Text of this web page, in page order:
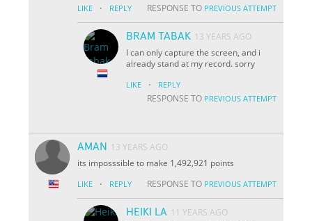
LIKE · REPLY RESPONSE TO PREVIOUS ATTEMPT
BRAM TABAK 13 YEARS AGO
I can only capture the screen, and i
already stand at my record. sorry
LIKE · REPLY
RESPONSE TO PREVIOUS ATTEMPT
AMAN
13 YEARS AGO
its imposssible to make 1,492,921 points
LIKE · REPLY RESPONSE TO PREVIOUS ATTEMPT
HEIKI LA 11 YEARS AGO